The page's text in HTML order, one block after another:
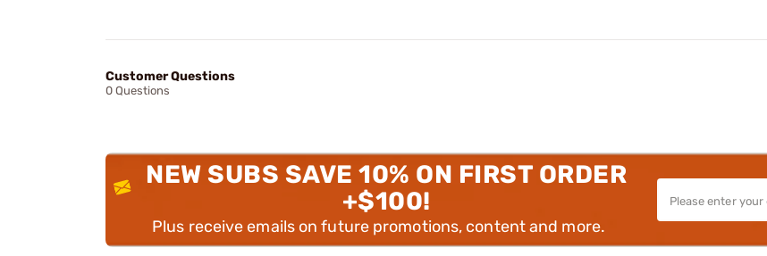
Customer Questions
0 Questions
NEW SUBS SAVE 10% ON FIRST ORDER
+$100!
Plus receive emails on future promotions, content and more.